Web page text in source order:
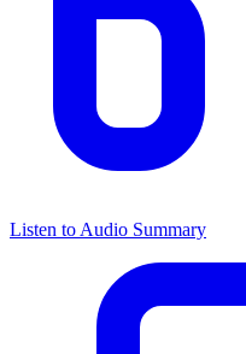
Listen to Audio Summary